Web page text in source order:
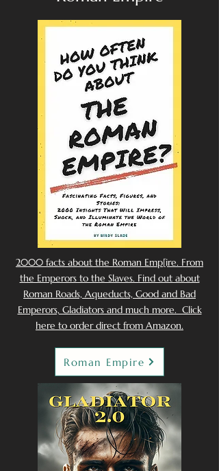
2000 facts about the Roman Emp[ire. From
the Emperors to the Slaves. Find out about
Roman Roads, Aqueducts, Good and Bad
Emperors, Gladiators and much more. Click
here to order direct from Amazon.
Roman Empire